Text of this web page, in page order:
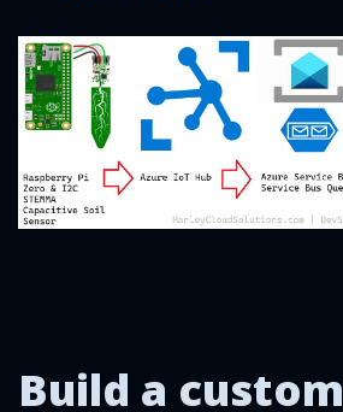
Build a custom